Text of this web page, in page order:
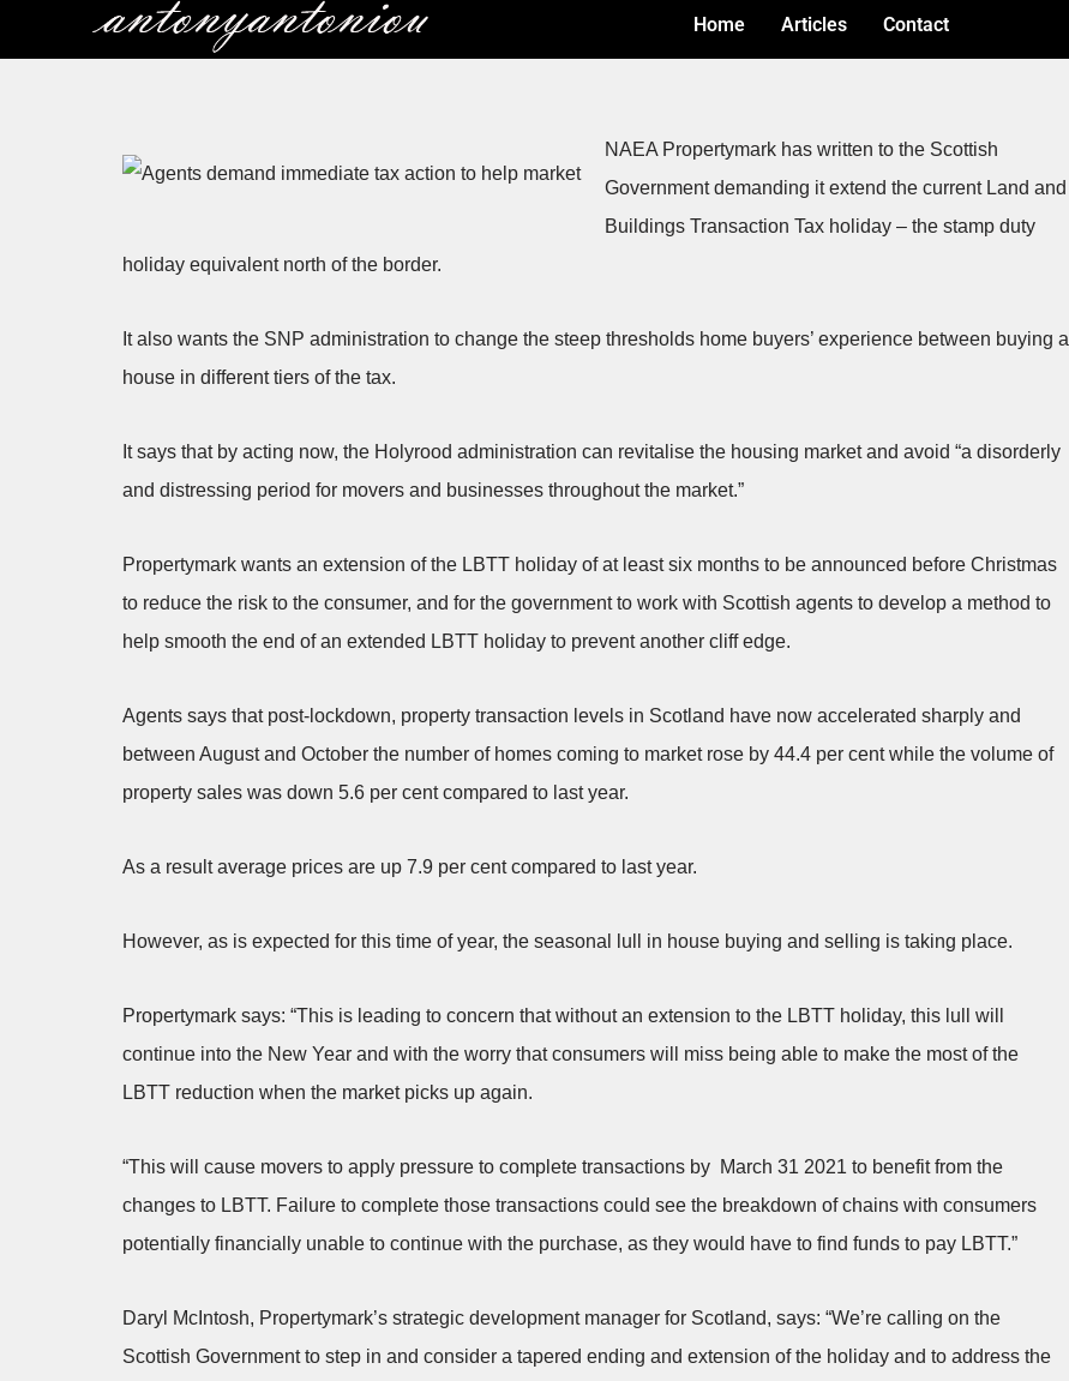
Home Articles Contact
NAEA Propertymark has written to the Scottish
Government demanding it extend the current Land and
Buildings Transaction Tax holiday – the stamp duty
holiday equivalent north of the border.
It also wants the SNP administration to change the steep thresholds home buyers’ experience between buying a
house in different tiers of the tax.
It says that by acting now, the Holyrood administration can revitalise the housing market and avoid “a disorderly
and distressing period for movers and businesses throughout the market.”
Propertymark wants an extension of the LBTT holiday of at least six months to be announced before Christmas
to reduce the risk to the consumer, and for the government to work with Scottish agents to develop a method to
help smooth the end of an extended LBTT holiday to prevent another cliff edge.
Agents says that post-lockdown, property transaction levels in Scotland have now accelerated sharply and
between August and October the number of homes coming to market rose by 44.4 per cent while the volume of
property sales was down 5.6 per cent compared to last year.
As a result average prices are up 7.9 per cent compared to last year.
However, as is expected for this time of year, the seasonal lull in house buying and selling is taking place.
Propertymark says: “This is leading to concern that without an extension to the LBTT holiday, this lull will
continue into the New Year and with the worry that consumers will miss being able to make the most of the
LBTT reduction when the market picks up again.
“This will cause movers to apply pressure to complete transactions by March 31 2021 to benefit from the
changes to LBTT. Failure to complete those transactions could see the breakdown of chains with consumers
potentially financially unable to continue with the purchase, as they would have to find funds to pay LBTT.”
Daryl McIntosh, Propertymark’s strategic development manager for Scotland, says: “We’re calling on the
Scottish Government to step in and consider a tapered ending and extension of the holiday and to address the